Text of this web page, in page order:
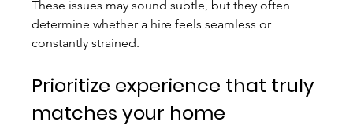
These issues may sound subtle, but they often
determine whether a hire feels seamless or
constantly strained.
Prioritize experience that truly
matches your home